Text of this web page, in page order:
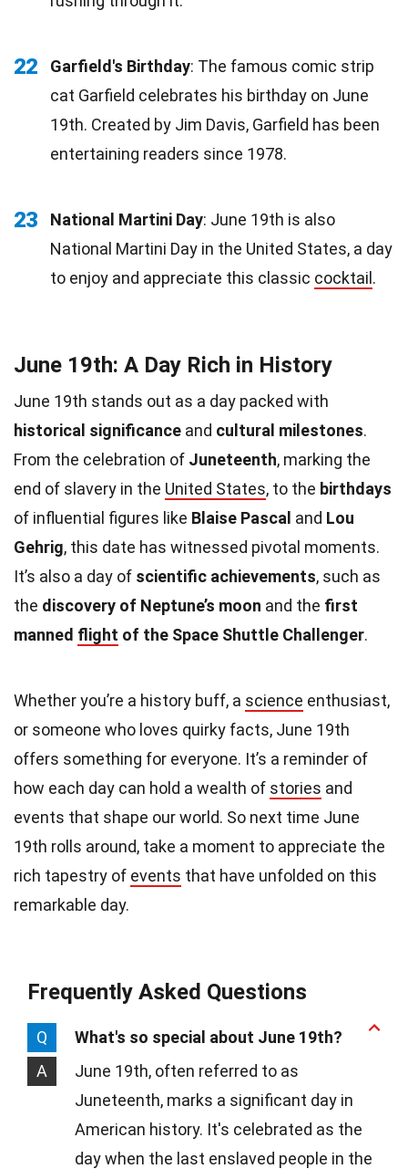
22 Garfield's Birthday: The famous comic strip
cat Garfield celebrates his birthday on June
19th. Created by Jim Davis, Garfield has been
entertaining readers since 1978.
23 National Martini Day: June 19th is also
National Martini Day in the United States, a day
to enjoy and appreciate this classic cocktail.
June 19th: A Day Rich in History
June 19th stands out as a day packed with
historical significance and cultural milestones.
From the celebration of Juneteenth, marking the
end of slavery in the United States, to the birthdays
of influential figures like Blaise Pascal and Lou
Gehrig, this date has witnessed pivotal moments.
It’s also a day of scientific achievements, such as
the discovery of Neptune’s moon and the first
manned flight of the Space Shuttle Challenger.
Whether you’re a history buff, a science enthusiast,
or someone who loves quirky facts, June 19th
offers something for everyone. It’s a reminder of
how each day can hold a wealth of stories and
events that shape our world. So next time June
19th rolls around, take a moment to appreciate the
rich tapestry of events that have unfolded on this
remarkable day.
Frequently Asked Questions
Q
What's so special about June 19th?
A
June 19th, often referred to as
Juneteenth, marks a significant day in
American history. It's celebrated as the
day when the last enslaved people in the